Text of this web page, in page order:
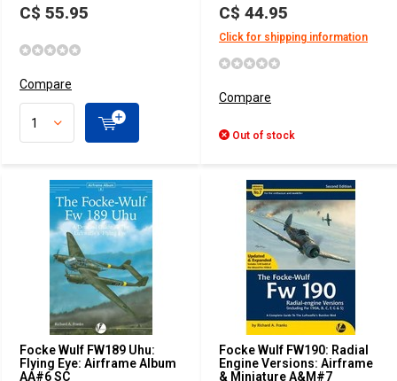
C$ 55.95
Compare
C$ 44.95
Click for shipping information
Compare
Out of stock
Focke Wulf FW189 Uhu:
Flying Eye: Airframe Album
AA#6 SC
Focke Wulf FW190: Radial
Engine Versions: Airframe
& Miniature A&M#7